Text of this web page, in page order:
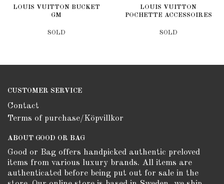
LOUIS VUITTON BUCKET
GM
SOLD
LOUIS VUITTON
POCHETTE ACCESSOIRES
SOLD
CUSTOMER SERVICE
Contact
Terms of purchase/Köpvillkor
ABOUT GOOD OR BAG
Good or Bag offers handpicked authentic preloved
items from various luxury brands. All items are
authenticated before being put out for sale in the